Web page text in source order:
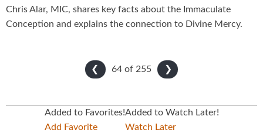
Chris Alar, MIC, shares key facts about the Immaculate
Conception and explains the connection to Divine Mercy.
❮ ❯
64 of 255
Added to Favorites!
Add Favorite
Added to Watch Later!
Watch Later